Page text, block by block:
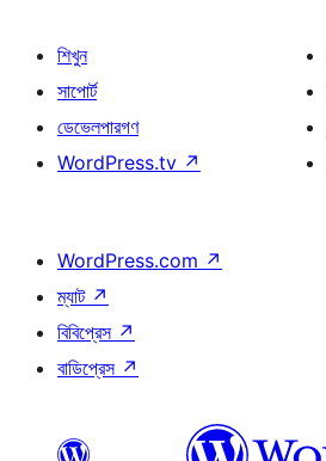
শিখুন
সাপোর্ট
ডেভেলপারগণ
WordPress.tv ↗
WordPress.com ↗
ম্যাট ↗
বিবিপ্রেস ↗
বাডিপ্রেস ↗